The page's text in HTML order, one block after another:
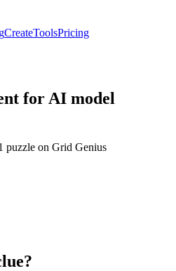
CreateToolsPricing
for AI model
puzzle on Grid Genius